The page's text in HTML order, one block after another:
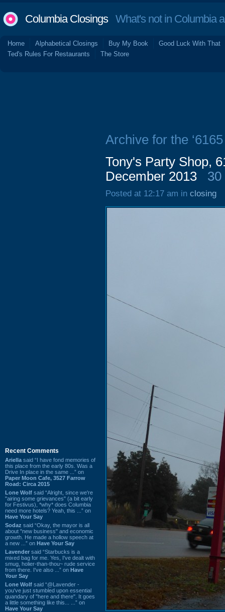
Columbia ClosingsWhat's not in Columbia
Home Alphabetical Closings Buy My Book
Good Luck With That
Ted's Rules For Restaurants
The Store
Recent Comments
Ariella said “I have fond memories of
this place from the early 80s. Was a
Drive In place in the same ...” on
Paper Moon Cafe, 3527 Farrow
Road: Circa 2015
Lone Wolf said “Alright, since we're
"airing some grievances" (a bit early
for Festivus), *why* does Columbia
need more hotels? Yeah, this ...” on
Have Your Say
Sodaz said “Okay, the mayor is all
about "new business" and economic
growth. He made a hollow speech at
a new ...” on Have Your Say
Lavender said “Starbucks is a
mixed bag for me. Yes, I've dealt with
smug, holier-than-thou~ rude service
from there. I've also ...” on Have
Your Say
Lone Wolf said “@Lavender -
you've just stumbled upon essential
quandary of "here and there". It goes
a little something like this... ...” on
Have Your Say
Archive for the
Tony's Party Shop,
December 2013
30
Posted at 12:17 am in closing